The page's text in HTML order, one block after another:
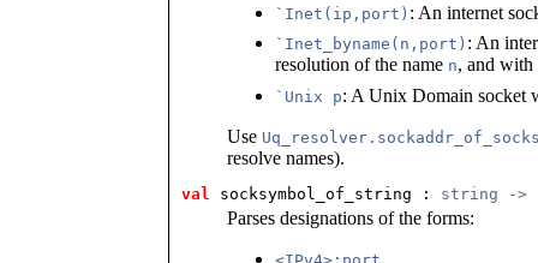
`Inet(ip,port) : An internet
`Inet_byname(n,port) : An
resolution of the name n, and
`Unix p: A Unix Domain socket
Use
resolve names).
val socksymbol_of_string : string ->
Parses designations of the forms: